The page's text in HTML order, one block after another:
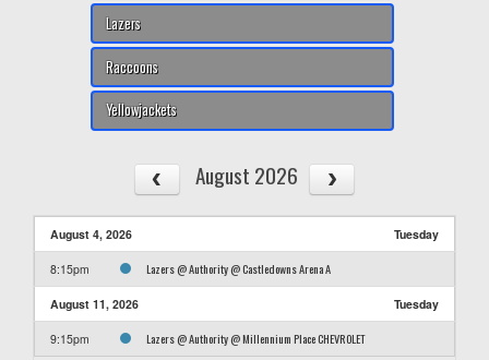
Lazers
Raccoons
Yellowjackets
August 2026
August 4, 2026 Tuesday
8:15pm Lazers @ Authority @ Castledowns Arena A
August 11, 2026 Tuesday
9:15pm Lazers @ Authority @ Millennium Place CHEVROLET